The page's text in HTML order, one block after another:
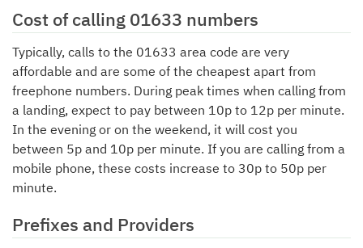
Cost of calling 01633 numbers
Typically, calls to the 01633 area code are very
affordable and are some of the cheapest apart from
freephone numbers. During peak times when calling from
a landing, expect to pay between 10p to 12p per minute.
In the evening or on the weekend, it will cost you
between 5p and 10p per minute. If you are calling from a
mobile phone, these costs increase to 30p to 50p per
minute.
Prefixes and Providers